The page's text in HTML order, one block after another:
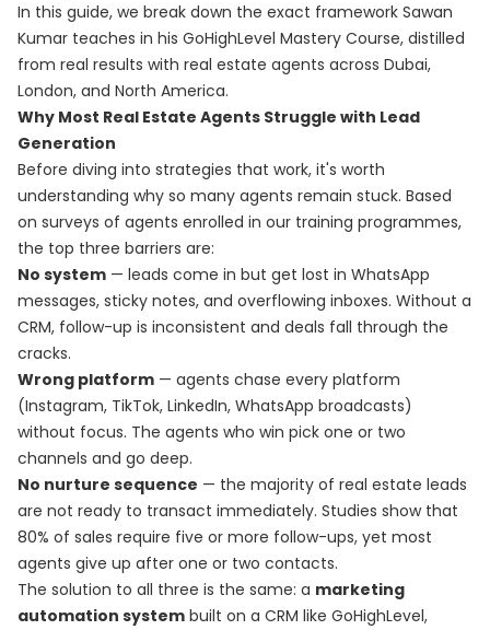
In this guide, we break down the exact framework Sawan
Kumar teaches in his GoHighLevel Mastery Course, distilled
from real results with real estate agents across Dubai,
London, and North America.
Why Most Real Estate Agents Struggle with Lead
Generation
Before diving into strategies that work, it's worth
understanding why so many agents remain stuck. Based
on surveys of agents enrolled in our training programmes,
the top three barriers are:
No system — leads come in but get lost in WhatsApp
messages, sticky notes, and overflowing inboxes. Without a
CRM, follow-up is inconsistent and deals fall through the
cracks.
Wrong platform — agents chase every platform
(Instagram, TikTok, LinkedIn, WhatsApp broadcasts)
without focus. The agents who win pick one or two
channels and go deep.
No nurture sequence — the majority of real estate leads
are not ready to transact immediately. Studies show that
80% of sales require five or more follow-ups, yet most
agents give up after one or two contacts.
The solution to all three is the same: a marketing
automation system built on a CRM like GoHighLevel,